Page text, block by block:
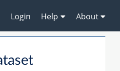
Login Help About